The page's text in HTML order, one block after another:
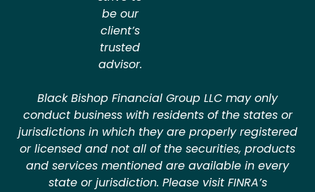
be our
client’s
trusted
advisor.
Black Bishop Financial Group LLC may only
conduct business with residents of the states or
jurisdictions in which they are properly registered
or licensed and not all of the securities, products
and services mentioned are available in every
state or jurisdiction. Please visit FINRA’s